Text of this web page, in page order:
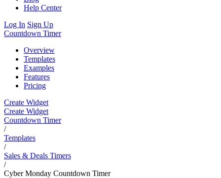
Help Center
Log In Sign Up
Countdown Timer
Overview
Templates
Examples
Features
Pricing
Create Widget
Create Widget
Countdown Timer
/
Templates
/
Sales & Deals Timers
/
Cyber Monday Countdown Timer